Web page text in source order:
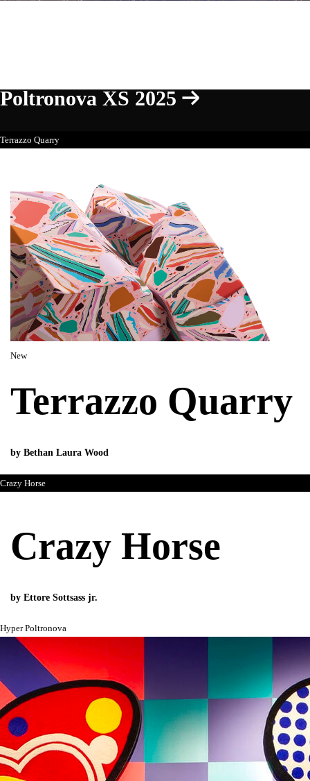
Poltronova XS 2025
Terrazzo Quarry
New
Terrazzo Quarry
by Bethan Laura Wood
Crazy Horse
Crazy Horse
by Ettore Sottsass jr.
Hyper Poltronova